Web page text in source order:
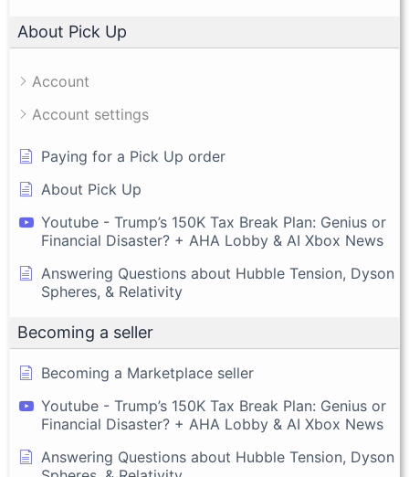
About Pick Up
Account
Account settings
Paying for a Pick Up order
About Pick Up
Youtube - Trump’s 150K Tax Break Plan: Genius or
Financial Disaster? + AHA Lobby & AI Xbox News
Answering Questions about Hubble Tension, Dyson
Spheres, & Relativity
Becoming a seller
Becoming a Marketplace seller
Youtube - Trump’s 150K Tax Break Plan: Genius or
Financial Disaster? + AHA Lobby & AI Xbox News
Answering Questions about Hubble Tension, Dyson